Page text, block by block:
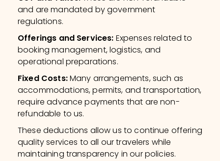
and are mandated by government
regulations.
Offerings and Services: Expenses related to
booking management, logistics, and
operational preparations.
Fixed Costs:Many arrangements, such as
accommodations, permits, and transportation,
require advance payments that are non-
refundable to us.
These deductions allow us to continue offering
quality services to all our travelers while
maintaining transparency in our policies.